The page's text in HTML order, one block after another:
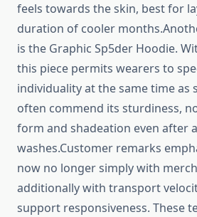
feels towards the skin, best for
duration of cooler
is the Graphic Sp5der Hoodie.
this piece permits wearers to
individuality at the same time as
often commend its sturdiness,
form and shadeation even after
washes.Customer remarks
now no longer simply with
additionally with transport
support responsiveness. These